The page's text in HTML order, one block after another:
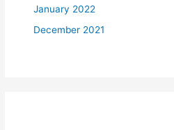
January 2022
December 2021